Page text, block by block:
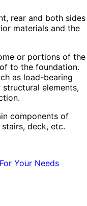
rear and both sides
materials and the
or portions of the
to the foundation.
as load-bearing
elements,
components of
deck, etc.
Your Needs